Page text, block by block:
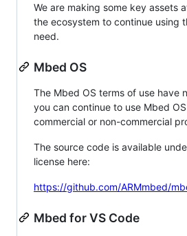
We are making some key assets
the ecosystem to continue using
need.
Mbed OS
The Mbed OS terms of use have
you can continue to use Mbed
commercial or non-commercial
The source code is available
license here:
https://github.com/ARMmbed/
Mbed for VS Code